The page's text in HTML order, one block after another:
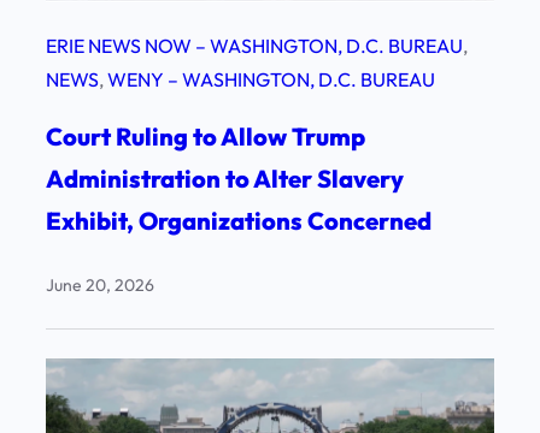
ERIE NEWS NOW – WASHINGTON, D.C. BUREAU
NEWS, WENY – WASHINGTON, D.C. BUREAU
Court Ruling to Allow Trump
Administration to Alter Slavery
Exhibit, Organizations Concerned
June 20, 2026